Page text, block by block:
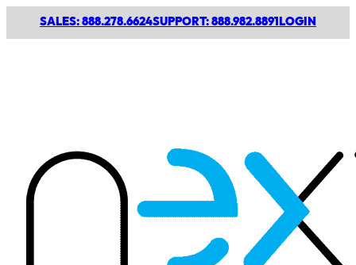
SALES: 888.278.6624SUPPORT: 888.982.8891 LOGIN